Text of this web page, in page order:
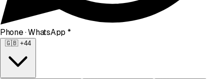
Phone · WhatsApp *
🇬🇧 +44